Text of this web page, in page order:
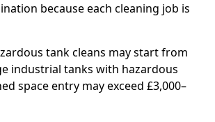
because each cleaning job is
tank cleans may start from
industrial tanks with hazardous
space entry may exceed £3,000–